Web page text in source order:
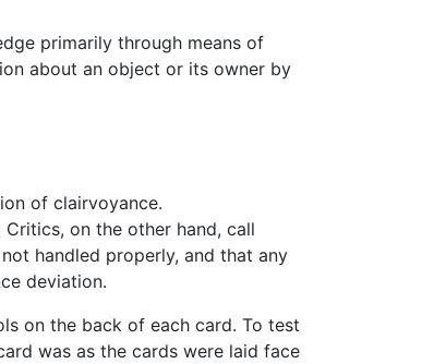
primarily through means of
about an object or its owner by
of clairvoyance.
on the other hand, call
handled properly, and that any
deviation.
on the back of each card. To test
was as the cards were laid face